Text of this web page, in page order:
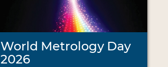
World Metrology Day
2026